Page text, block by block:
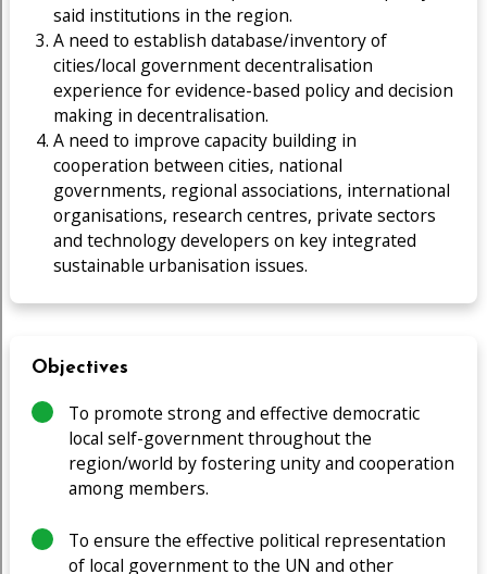
said institutions in the region.
A need to establish database/inventory of
cities/local government decentralisation
experience for evidence-based policy and decision
making in decentralisation.
A need to improve capacity building in
cooperation between cities, national
governments, regional associations, international
organisations, research centres, private sectors
and technology developers on key integrated
sustainable urbanisation issues.
Objectives
To promote strong and effective democratic
local self-government throughout the
region/world by fostering unity and cooperation
among members.
To ensure the effective political representation
of local government to the UN and other